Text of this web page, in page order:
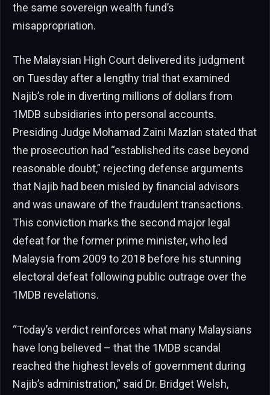
the same sovereign wealth fund’s
misappropriation.
The Malaysian High Court delivered its judgment
on Tuesday after a lengthy trial that examined
Najib’s role in diverting millions of dollars from
1MDB subsidiaries into personal accounts.
Presiding Judge Mohamad Zaini Mazlan stated that
the prosecution had “established its case beyond
reasonable doubt,” rejecting defense arguments
that Najib had been misled by financial advisors
and was unaware of the fraudulent transactions.
This conviction marks the second major legal
defeat for the former prime minister, who led
Malaysia from 2009 to 2018 before his stunning
electoral defeat following public outrage over the
1MDB revelations.
“Today’s verdict reinforces what many Malaysians
have long believed – that the 1MDB scandal
reached the highest levels of government during
Najib’s administration,” said Dr. Bridget Welsh,